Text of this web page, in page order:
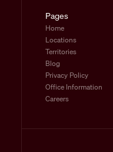
Pages
Home
Locations
Territories
Blog
Privacy Policy
Office Information
Careers